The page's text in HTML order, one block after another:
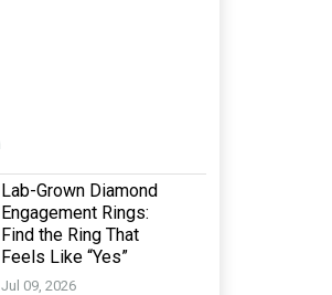
Lab-Grown Diamond
Engagement Rings:
Find the Ring That
Feels Like “Yes”
Jul 09, 2026